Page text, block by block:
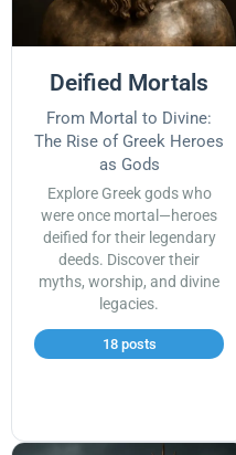
Deified Mortals
From Mortal to Divine:
The Rise of Greek Heroes
as Gods
Explore Greek gods who
were once mortal—heroes
deified for their legendary
deeds. Discover their
myths, worship, and divine
legacies.
18 posts